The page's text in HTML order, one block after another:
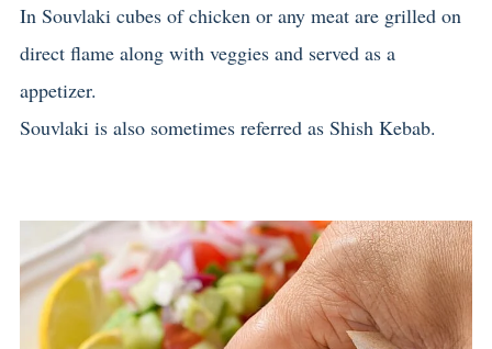
In Souvlaki cubes of chicken or any meat are grilled on
direct flame along with veggies and served as a
appetizer.
Souvlaki is also sometimes referred as Shish Kebab.